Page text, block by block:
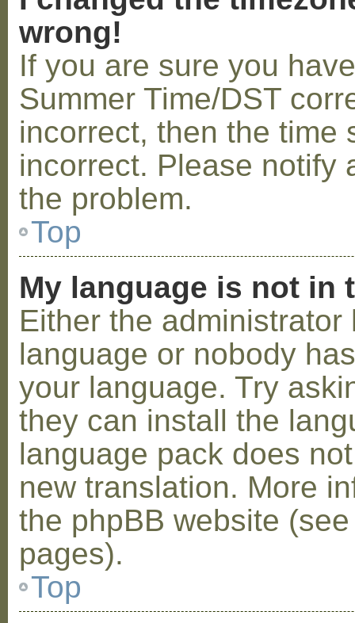
wrong!
If you are sure you
Summer Time/DST
incorrect, then the time
incorrect. Please notify
the problem.
Top
My language is not in
Either the
language or nobody
your language. Try
they can install the
language pack does
new translation. More
the phpBB website
pages).
Top